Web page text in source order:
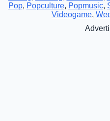
Pop, Popculture, Popmusic,
Videogame,